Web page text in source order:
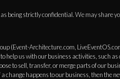
being strictly confidential. We may share
(Event-Architecture.com,
help us with our business activities, such
to sell, transfer, or merge parts of our
change happens to our business, then the